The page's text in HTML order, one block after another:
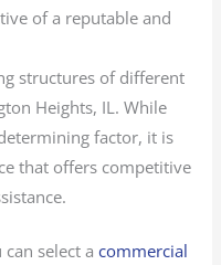
of a reputable and
structures of different
Heights, IL. While
factor, it is
that offers competitive
can select acommercial